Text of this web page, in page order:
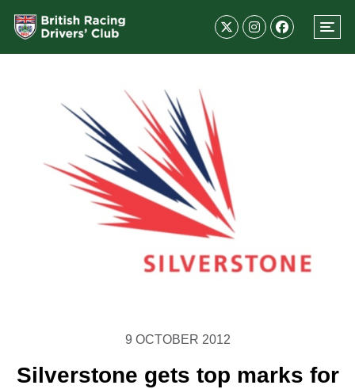
9 OCTOBER 2012
Silverstone gets top marks for